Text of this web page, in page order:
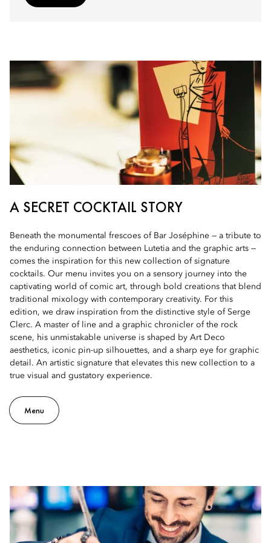
A SECRET COCKTAIL STORY
Beneath the monumental frescoes of Bar Joséphine — a tribute to
the enduring connection between Lutetia and the graphic arts —
comes the inspiration for this new collection of signature
cocktails. Our menu invites you on a sensory journey into the
captivating world of comic art, through bold creations that blend
traditional mixology with contemporary creativity. For this
edition, we draw inspiration from the distinctive style of Serge
Clerc. A master of line and a graphic chronicler of the rock
scene, his unmistakable universe is shaped by Art Deco
aesthetics, iconic pin-up silhouettes, and a sharp eye for graphic
detail. An artistic signature that elevates this new collection to a
true visual and gustatory experience.
Menu